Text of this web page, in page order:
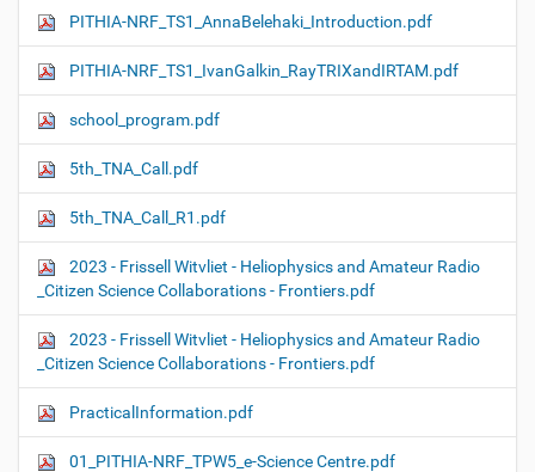
PITHIA-NRF_TS1_AnnaBelehaki_Introduction.pdf
PITHIA-NRF_TS1_IvanGalkin_RayTRIXandIRTAM.pdf
school_program.pdf
5th_TNA_Call.pdf
5th_TNA_Call_R1.pdf
2023 - Frissell Witvliet - Heliophysics and Amateur Radio
_Citizen Science Collaborations - Frontiers.pdf
2023 - Frissell Witvliet - Heliophysics and Amateur Radio
_Citizen Science Collaborations - Frontiers.pdf
PracticalInformation.pdf
01_PITHIA-NRF_TPW5_e-Science Centre.pdf